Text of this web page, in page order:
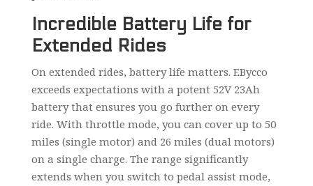
Incredible Battery Life for
Extended Rides
On extended rides, battery life matters. EBycco
exceeds expectations with a potent 52V 23Ah
battery that ensures you go further on every
ride. With throttle mode, you can cover up to 50
miles (single motor) and 26 miles (dual motors)
on a single charge. The range significantly
extends when you switch to pedal assist mode,